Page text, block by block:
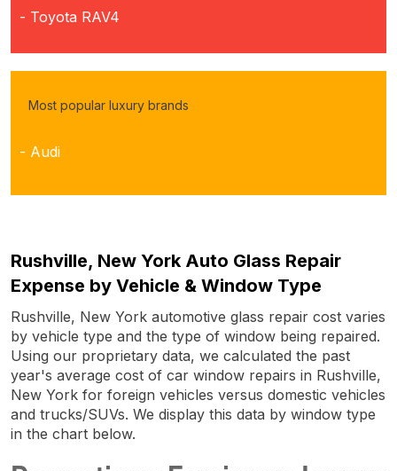
- Toyota RAV4
Most popular luxury brands
- Audi
Rushville, New York Auto Glass Repair
Expense by Vehicle & Window Type
Rushville, New York automotive glass repair cost varies
by vehicle type and the type of window being repaired.
Using our proprietary data, we calculated the past
year's average cost of car window repairs in Rushville,
New York for foreign vehicles versus domestic vehicles
and trucks/SUVs. We display this data by window type
in the chart below.